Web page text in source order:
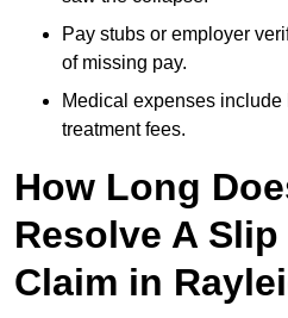
Pay stubs or employer
of missing pay.
Medical expenses
treatment fees.
How Long
Resolve A
Claim in